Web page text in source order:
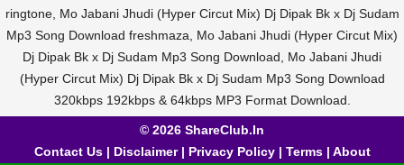
ringtone, Mo Jabani Jhudi (Hyper Circut Mix) Dj Dipak Bk x Dj Sudam
Mp3 Song Download freshmaza, Mo Jabani Jhudi (Hyper Circut Mix)
Dj Dipak Bk x Dj Sudam Mp3 Song Download, Mo Jabani Jhudi
(Hyper Circut Mix) Dj Dipak Bk x Dj Sudam Mp3 Song Download
320kbps 192kbps & 64kbps MP3 Format Download.
© 2026 ShareClub.In
Contact Us| Disclaimer| Privacy Policy| Terms| About